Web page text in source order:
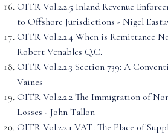
OITR Vol.2.2.5 Inland Revenue
to Offshore Jurisdictions - Nigel
OITR Vol.2.2.4 When is Remittance
Robert Venables Q.C.
OITR Vol.2.2.3 Section 739: A
Vaines
OITR Vol.2.2.2 The Immigration of
Losses - John Tallon
OITR Vol.2.2.1 VAT: The Place of